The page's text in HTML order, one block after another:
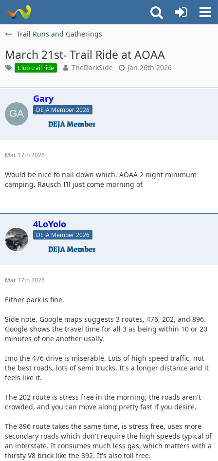
Trail Runs and Gatherings
March 21st- Trail Ride at AOAA
Club trail ride TheDarkSide Jan 26th 2026
Gary
DEJA Member 2026
Mar 17th 2026
Would be nice to nail down which. AOAA 2 night minimum
camping. Rausch I’ll just come morning of
4LoYolo
DEJA Member 2026
Mar 17th 2026
Either park is fine.
Side note, Google maps suggests 3 routes, 476, 202, and 896.
Google shows the travel time for all 3 as being within 10 or 20
minutes of one another usally.
Imo the 476 drive is miserable. Lots of high speed traffic, not
the best roads, lots of semi trucks. It's a longer distance and it
feels like it.
The 202 route is stress free in the morning, the roads aren't
crowded, and you can move along pretty fast if you desire.
The 896 route takes the same time, is stress free, uses more
secondary roads which don't require the high speeds typical of
an interstate. It consumes much less gas, which matters with a
thirsty V8 brick like the 392. It's also toll free.